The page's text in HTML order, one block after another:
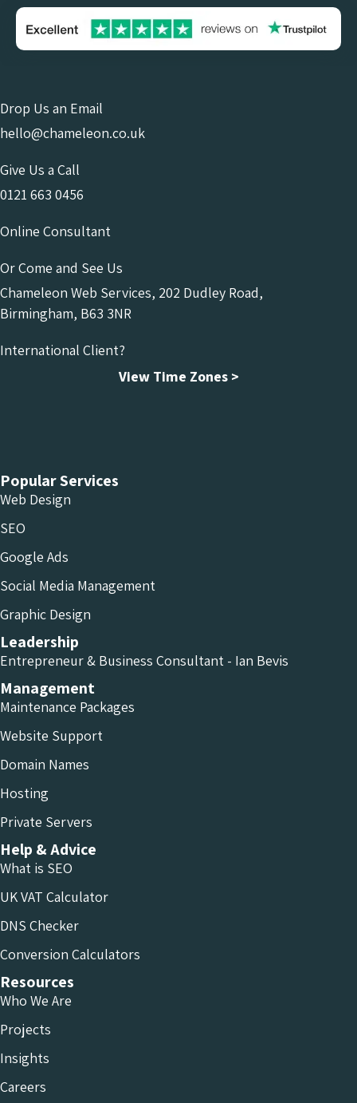
Drop Us an Email
hello@chameleon.co.uk
Give Us a Call
0121 663 0456
Online Consultant
Or Come and See Us
Chameleon Web Services, 202 Dudley Road,
Birmingham, B63 3NR
International Client?
View Time Zones >
Popular Services
Web Design
SEO
Google Ads
Social Media Management
Graphic Design
Leadership
Entrepreneur & Business Consultant - Ian Bevis
Management
Maintenance Packages
Website Support
Domain Names
Hosting
Private Servers
Help & Advice
What is SEO
UK VAT Calculator
DNS Checker
Conversion Calculators
Resources
Who We Are
Projects
Insights
Careers